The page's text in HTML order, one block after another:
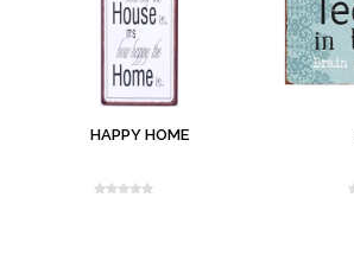
HAPPY HOME